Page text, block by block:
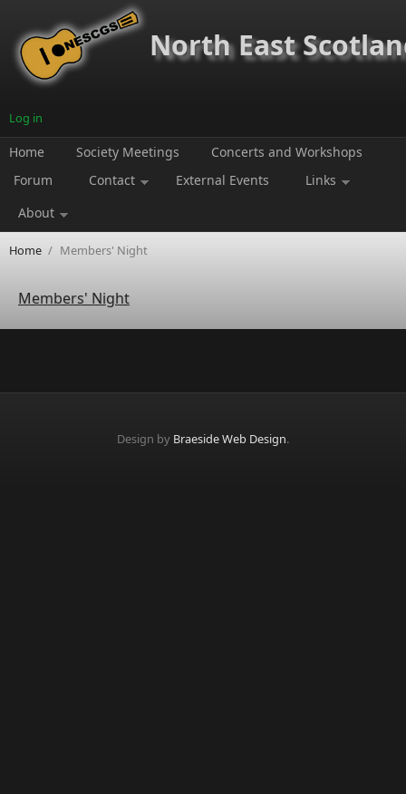
North East
Log in
Home Society Meetings
Concerts and Workshops
Forum
Contact External Events
Links
About
Home / Members' Night
Members' Night
Design by Braeside Web Design.